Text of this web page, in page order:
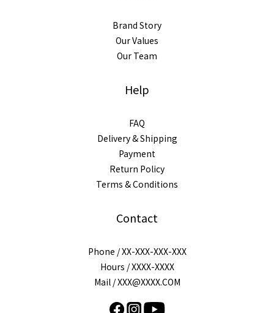
Brand Story
Our Values
Our Team
Help
FAQ
Delivery & Shipping
Payment
Return Policy
Terms & Conditions
Contact
Phone / XX-XXX-XXX-XXX
Hours / XXXX-XXXX
Mail / XXX@XXXX.COM